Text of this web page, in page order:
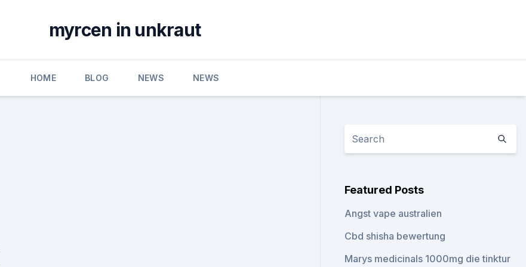
myrcen in unkraut
HOME BLOG NEWS NEWS
Featured Posts
Angst vape australien
Cbd shisha bewertung
Marys medicinals 1000mg die tinktur